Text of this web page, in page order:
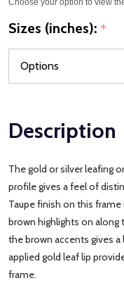
Choose your option to view
Sizes (inches): *
Description
The gold or silver leafing
profile gives a feel of
Taupe finish on this
brown highlights on along
the brown accents gives
applied gold leaf lip
frame.